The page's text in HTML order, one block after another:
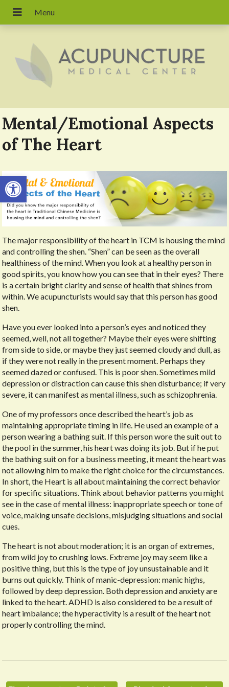
Open toolbar
Mental/Emotional Aspects
of The Heart
The major responsibility of the heart in TCM is housing the mind
and controlling the shen. “Shen” can be seen as the overall
healthiness of the mind. When you look at a healthy person in
good spirits, you know how you can see that in their eyes? There
is a certain bright clarity and sense of health that shines from
within. We acupuncturists would say that this person has good
shen.
Have you ever looked into a person’s eyes and noticed they
seemed, well, not all together? Maybe their eyes were shifting
from side to side, or maybe they just seemed cloudy and dull, as
if they were not really in the present moment. Perhaps they
seemed dazed or confused. This is poor shen. Sometimes mild
depression or distraction can cause this shen disturbance; if very
severe, it can manifest as mental illness, such as schizophrenia.
One of my professors once described the heart’s job as
maintaining appropriate timing in life. He used an example of a
person wearing a bathing suit. If this person wore the suit out to
the pool in the summer, his heart was doing its job. But if he put
the bathing suit on for a business meeting, it meant the heart was
not allowing him to make the right choice for the circumstances.
In short, the Heart is all about maintaining the correct behavior
for specific situations. Think about behavior patterns you might
see in the case of mental illness: inappropriate speech or tone of
voice, making unsafe decisions, misjudging situations and social
cues.
The heart is not about moderation; it is an organ of extremes,
from wild joy to crushing lows. Extreme joy may seem like a
positive thing, but this is the type of joy unsustainable and it
burns out quickly. Think of manic-depression: manic highs,
followed by deep depression. Both depression and anxiety are
linked to the heart. ADHD is also considered to be a result of
heart imbalance; the hyperactivity is a result of the heart not
properly controlling the mind.